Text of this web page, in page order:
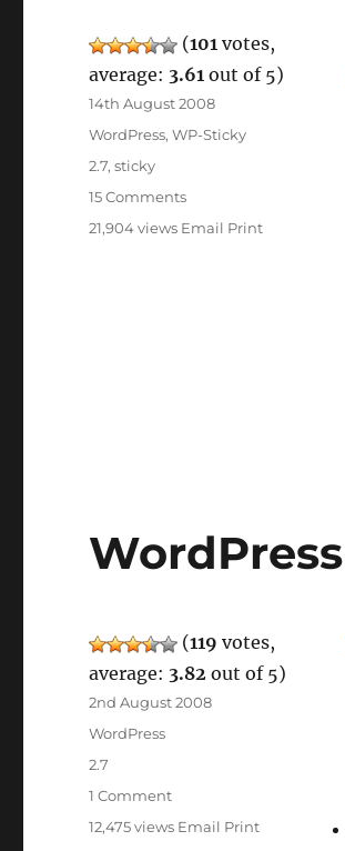
(101 votes,
average: 3.61 out of 5)
Posted
14th August 2008
Categories
WordPress,WP-Sticky
Tags
2.7,sticky
15 Commentson
WordPress
21,904 views Email Print
(119 votes,
average: 3.82 out of 5)
Posted
2nd August 2008
Categories
WordPress
Tags
2.7
1 Commenton
WordPress
12,475 views Email Print